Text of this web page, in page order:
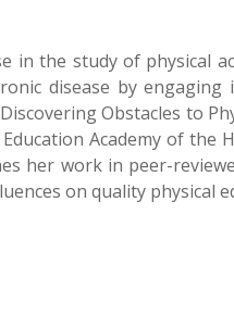
the study of physical
disease by engaging
Obstacles to
Academy of
her work in peer-
on quality physical